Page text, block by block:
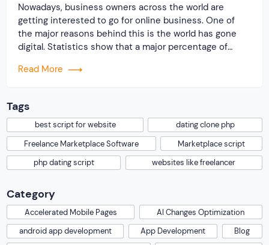
Nowadays, business owners across the world are
getting interested to go for online business. One of
the major reasons behind this is the world has gone
digital. Statistics show that a major percentage of
for every single purpose. Whether it is related to
Read More
Tags
best script for website
dating clone php
Freelance Marketplace Software
Marketplace script
php dating script
websites like freelancer
Category
Accelerated Mobile Pages
AI Changes Optimization
android app development
App Development
Blog